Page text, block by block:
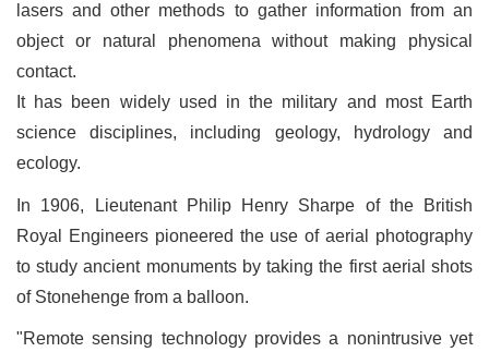
lasers and other methods to gather information from an
object or natural phenomena without making physical
contact.
It has been widely used in the military and most Earth
science disciplines, including geology, hydrology and
ecology.
In 1906, Lieutenant Philip Henry Sharpe of the British
Royal Engineers pioneered the use of aerial photography
to study ancient monuments by taking the first aerial shots
of Stonehenge from a balloon.
"Remote sensing technology provides a nonintrusive yet